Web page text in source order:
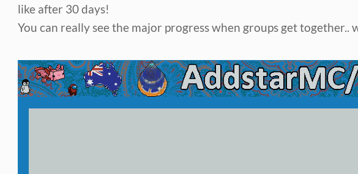
like after 30 days!
You can really see the major progress when groups get together..